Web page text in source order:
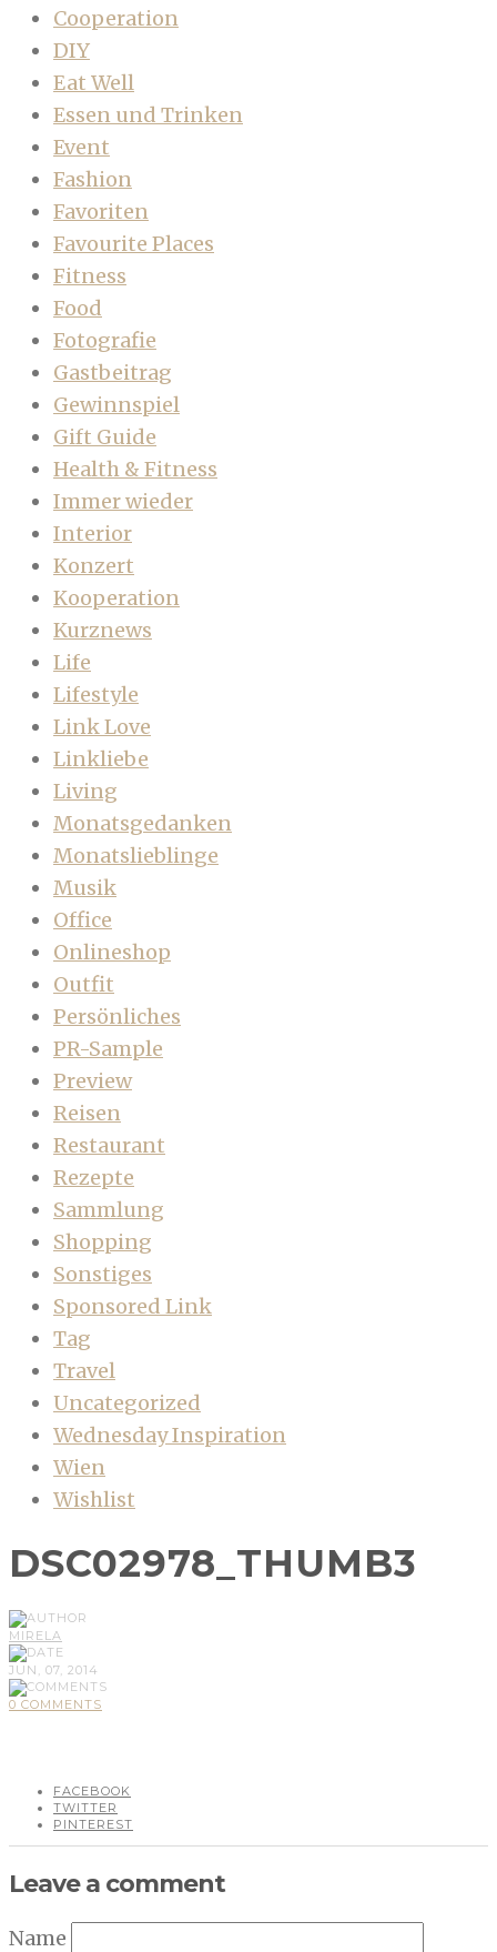
Cooperation
DIY
Eat Well
Essen und Trinken
Event
Fashion
Favoriten
Favourite Places
Fitness
Food
Fotografie
Gastbeitrag
Gewinnspiel
Gift Guide
Health & Fitness
Immer wieder
Interior
Konzert
Kooperation
Kurznews
Life
Lifestyle
Link Love
Linkliebe
Living
Monatsgedanken
Monatslieblinge
Musik
Office
Onlineshop
Outfit
Persönliches
PR-Sample
Preview
Reisen
Restaurant
Rezepte
Sammlung
Shopping
Sonstiges
Sponsored Link
Tag
Travel
Uncategorized
Wednesday Inspiration
Wien
Wishlist
DSC02978_THUMB3
MIRELA
JUN, 07, 2014
0 COMMENTS
FACEBOOK
TWITTER
PINTEREST
Leave a comment
Name